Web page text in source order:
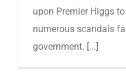
upon Premier Higgs
numerous scandals
government. [...]